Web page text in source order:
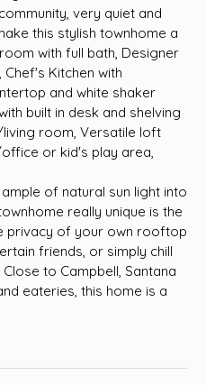
very quiet and
this stylish townhome a
with full bath, Designer
Kitchen with
and white shaker
built in desk and shelving
room, Versatile loft
or kid's play area,
of natural sun light into
really unique is the
privacy of your own rooftop
friends, or simply chill
to Campbell, Santana
eateries, this home is a